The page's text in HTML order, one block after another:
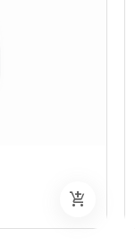
add_shopping_cart